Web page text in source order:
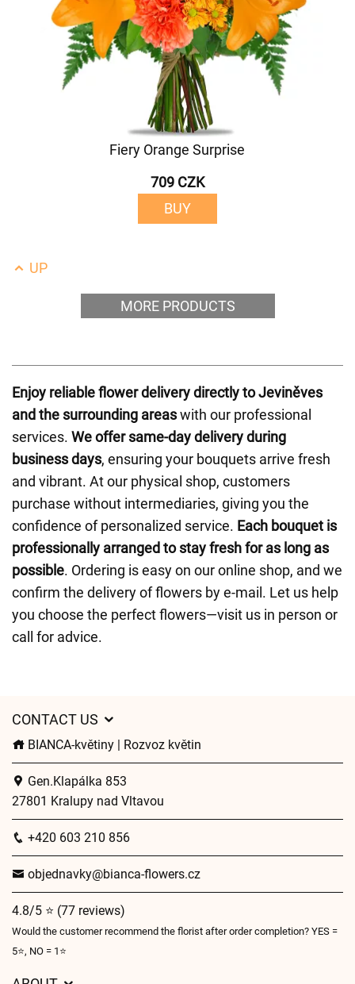
Fiery Orange Surprise
709 CZK
BUY
UP
MORE PRODUCTS
Enjoy reliable flower delivery directly to Jeviněves
and the surrounding areaswith our professional
services. We offer same-day delivery during
business days, ensuring your bouquets arrive fresh
and vibrant. At our physical shop, customers
purchase without intermediaries, giving you the
confidence of personalized service. Each bouquet is
professionally arranged to stay fresh for as long as
possible. Ordering is easy on our online shop, and we
confirm the delivery of flowers by e-mail. Let us help
you choose the perfect flowers—visit us in person or
call for advice.
CONTACT US
BIANCA-květiny | Rozvoz květin
Gen.Klapálka 853
27801 Kralupy nad Vltavou
+420 603 210 856
objednavky@bianca-flowers.cz
4.8/5 ⭐ (77 reviews)
Would the customer recommend the florist after order completion? YES =
5⭐, NO = 1⭐